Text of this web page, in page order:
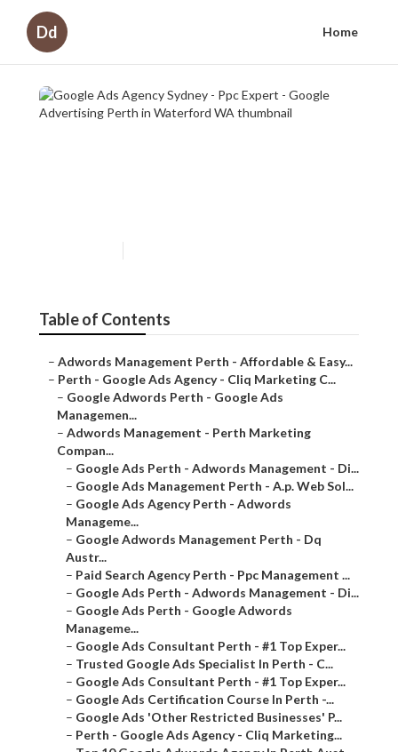
Dd Home
Google Ads Agency Sydney - Ppc
–Adwords Management Perth - Affordable & Easy...
Google Adwords Perth - Google Ads Managemen...
Adwords Management - Perth Marketing Compan...
Google Ads Perth - Adwords Management - Di...
Google Ads Management Perth - A.p. Web Sol...
Google Ads Agency Perth - Adwords Manageme...
Google Adwords Management Perth - Dq Austr...
Paid Search Agency Perth - Ppc Management ...
Google Ads Perth - Adwords Management - Di...
Google Ads Perth - Google Adwords Manageme...
Google Ads Consultant Perth - #1 Top Exper...
Trusted Google Ads Specialist In Perth - C...
Google Ads Consultant Perth - #1 Top Exper...
Google Ads Certification Course In Perth -...
Google Ads 'Other Restricted Businesses' P...
Perth - Google Ads Agency - Cliq Marketing...
Top 10 Google Adwords Agency In Perth Aust...
How to Establish Google Ads in Perth for Better Leads
and Lower Costs.
Introduction to Google Advertisements for Perth Services.